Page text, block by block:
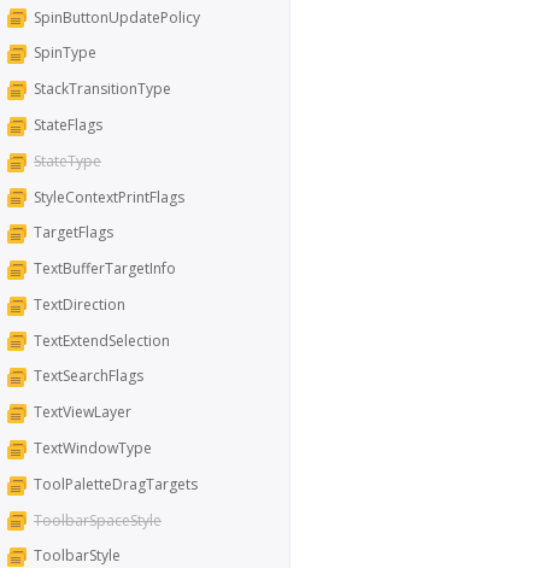
SpinButtonUpdatePolicy
SpinType
StackTransitionType
StateFlags
StateType
StyleContextPrintFlags
TargetFlags
TextBufferTargetInfo
TextDirection
TextExtendSelection
TextSearchFlags
TextViewLayer
TextWindowType
ToolPaletteDragTargets
ToolbarSpaceStyle
ToolbarStyle